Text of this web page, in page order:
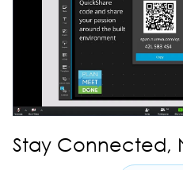
Stay Connected,